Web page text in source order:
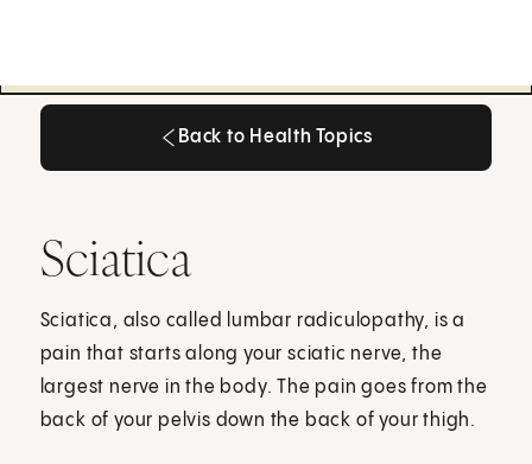
Back to Health Topics
Sciatica
Sciatica, also called lumbar radiculopathy, is a
pain that starts along your sciatic nerve, the
largest nerve in the body. The pain goes from the
back of your pelvis down the back of your thigh.